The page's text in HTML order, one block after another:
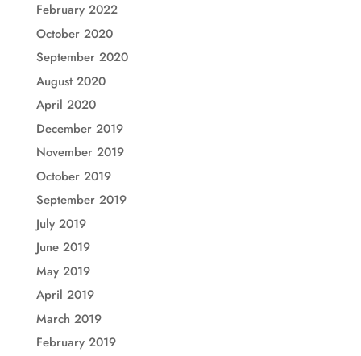
February 2022
October 2020
September 2020
August 2020
April 2020
December 2019
November 2019
October 2019
September 2019
July 2019
June 2019
May 2019
April 2019
March 2019
February 2019